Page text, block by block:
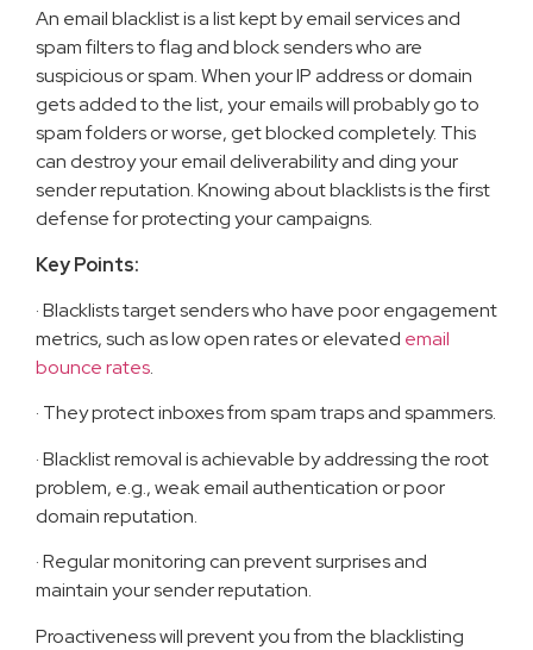
An email blacklist is a list kept by email services and
spam filters to flag and block senders who are
suspicious or spam. When your IP address or domain
gets added to the list, your emails will probably go to
spam folders or worse, get blocked completely. This
can destroy your email deliverability and ding your
sender reputation. Knowing about blacklists is the first
defense for protecting your campaigns.
Key Points:
· Blacklists target senders who have poor engagement
metrics, such as low open rates or elevated email
bounce rates.
· They protect inboxes from spam traps and spammers.
· Blacklist removal is achievable by addressing the root
problem, e.g., weak email authentication or poor
domain reputation.
· Regular monitoring can prevent surprises and
maintain your sender reputation.
Proactiveness will prevent you from the blacklisting